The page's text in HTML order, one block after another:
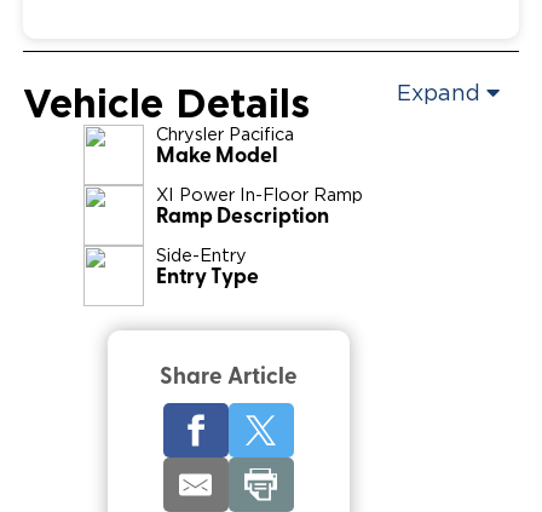
Vehicle Details Expand
Chrysler Pacifica
Make Model
XI Power In-Floor Ramp
Ramp Description
Side-Entry
Entry Type
Share Article